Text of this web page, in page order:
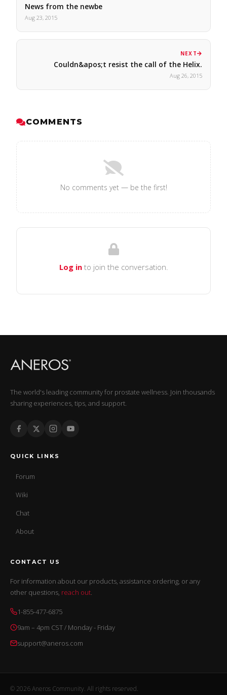
News from the newbe
Aug 23, 2015
NEXT
Couldn&apos;t resist the call of the Helix.
Aug 26, 2015
COMMENTS
No comments yet — be the first!
Log into join the conversation.
The world's leading community for prostate wellness. Join thousands
sharing experiences, tips, and support.
QUICK LINKS
Forum
Wiki
Chat
About
CONTACT US
For information about our products, assistance ordering, or any
other questions, reach out.
1-855-477-6875
9am – 4pm CST / Monday - Friday
support@aneros.com
© 2026 Aneros Community. All rights reserved.